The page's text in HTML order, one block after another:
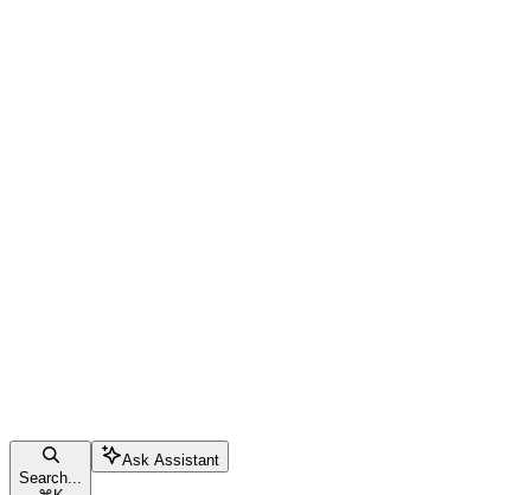
Search...
Ask Assistant